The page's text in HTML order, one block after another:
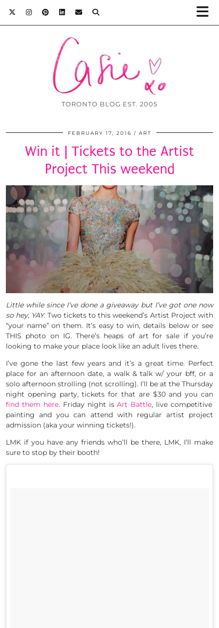
TORONTO BLOG EST. 2005
FEBRUARY 17, 2016 ART
Win it | Tickets to the Artist
Project This weekend
Little while since I’ve done a giveaway but I’ve got one now
so hey, YAY. Two tickets to this weekend’s Artist Project with
“your name” on them. It’s easy to win, details below or see
THIS photo on IG. There’s heaps of art for sale if you’re
looking to make your place look like an adult lives there.
I’ve gone the last few years and it’s a great time. Perfect
place for an afternoon date, a walk & talk w/ your bff, or a
solo afternoon strolling (not scrolling). I’ll be at the Thursday
night opening party, tickets for that are $30 and you can
find them here. Friday night isArt Battle, live competitive
painting and you can attend with regular artist project
admission (aka your winning tickets!).
LMK if you have any friends who’ll be there, LMK, I’ll make
sure to stop by their booth!